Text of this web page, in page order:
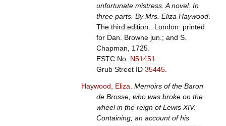
unfortunate mistress. A novel. In
three parts. By Mrs. Eliza Haywood.
The third edition.. London: printed
for Dan. Browne jun.; and S.
Chapman, 1725.
ESTC No. N51451
Grub Street ID 35445.
Haywood, Eliza Memoirs of the Baron
de Brosse, who was broke on the
wheel in the reign of Lewis XIV.
Containing, an account of his